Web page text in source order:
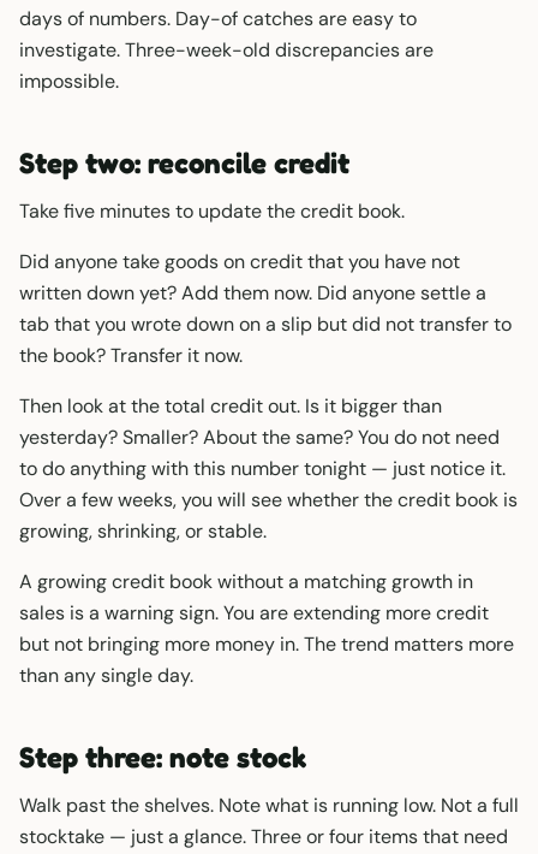
days of numbers. Day-of catches are easy to
investigate. Three-week-old discrepancies are
impossible.
Step two: reconcile credit
Take five minutes to update the credit book.
Did anyone take goods on credit that you have not
written down yet? Add them now. Did anyone settle a
tab that you wrote down on a slip but did not transfer to
the book? Transfer it now.
Then look at the total credit out. Is it bigger than
yesterday? Smaller? About the same? You do not need
to do anything with this number tonight — just notice it.
Over a few weeks, you will see whether the credit book is
growing, shrinking, or stable.
A growing credit book without a matching growth in
sales is a warning sign. You are extending more credit
but not bringing more money in. The trend matters more
than any single day.
Step three: note stock
Walk past the shelves. Note what is running low. Not a full
stocktake — just a glance. Three or four items that need